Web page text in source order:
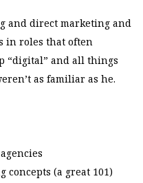
and direct marketing and
in roles that often
“digital” and all things
as familiar as he.
concepts (a great 101)